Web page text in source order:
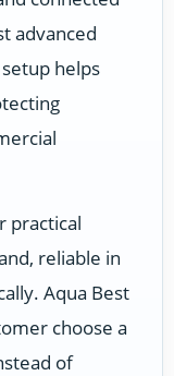
advanced
helps
practical
reliable in
Aqua Best
choose a
of